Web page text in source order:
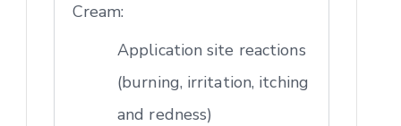
Cream:
Application site reactions
(burning, irritation, itching
and redness)